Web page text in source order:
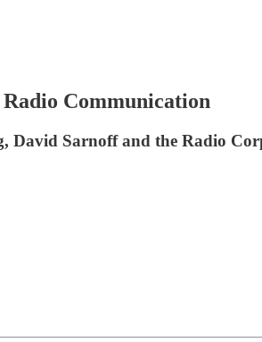
Communication
David Sarnoff and the Radio